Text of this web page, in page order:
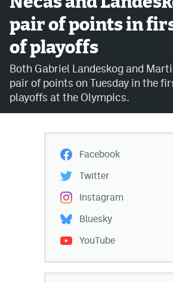
Avalanche @ MHS
Colorado Sports Betting
Facebook
Instagram
Bluesky
YouTube
MileHighSports.com
DenverStiffs.com
pair of points in
of playoffs
Both Gabriel Landeskog and
pair of points on Tuesday in the
playoffs at the Olympics.
Facebook
Twitter
Instagram
Bluesky
YouTube